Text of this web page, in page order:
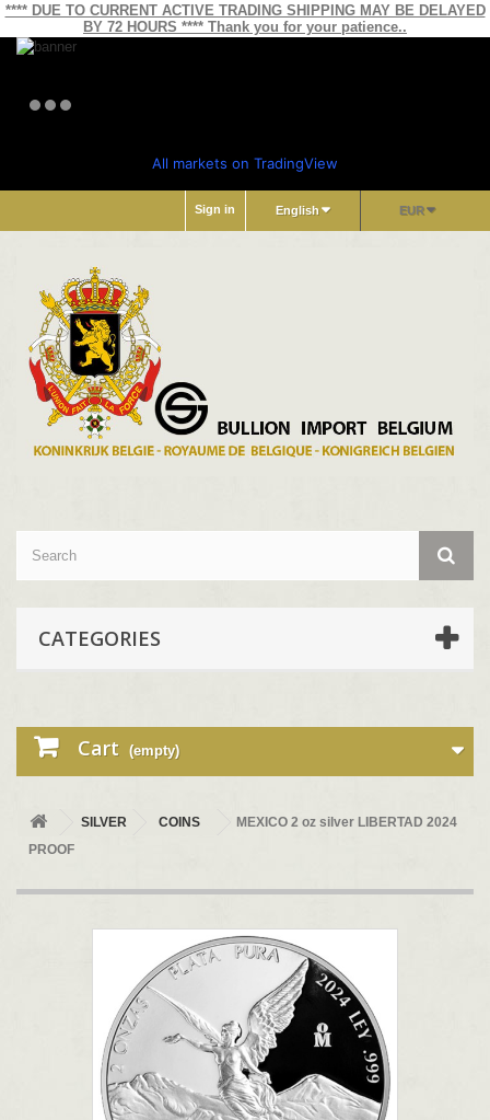
**** DUE TO CURRENT ACTIVE TRADING SHIPPING MAY BE DELAYED
BY 72 HOURS **** Thank you for your patience..
All markets on TradingView
EUR
English
Sign in
CATEGORIES
Cart (empty)
SILVER COINS
MEXICO 2 oz silver LIBERTAD 2024
PROOF